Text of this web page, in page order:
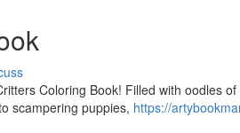
Coloring Book! Filled with oodles
scampering puppies, https://